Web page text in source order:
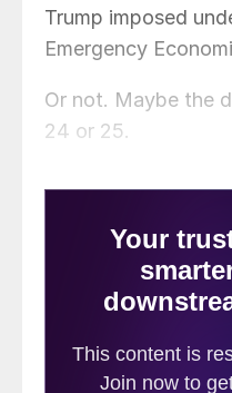
Trump imposed
Emergency
Or not. Maybe the
24 or 25.